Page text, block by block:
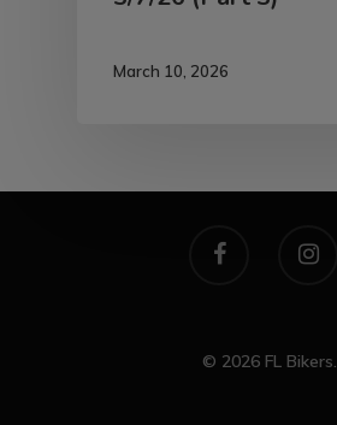
March 10, 2026
© 2026 FL Bikers.